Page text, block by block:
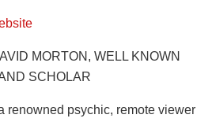
MORTON, WELL KNOWN
SCHOLAR
renowned psychic, remote viewer